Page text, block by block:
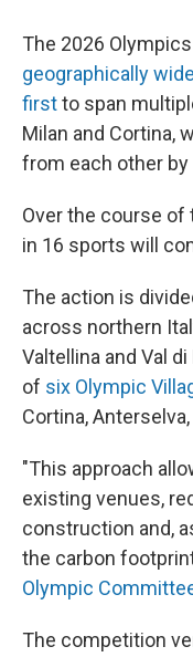
The 2026
geographically
firstto span
Milan and Cortina,
from each other by
Over the course of
in 16 sports will
The action is
across northern
Valtellina and Val
of six Olympic
Cortina,
"This approach
existing venues,
construction and,
the carbon
Olympic
The competition